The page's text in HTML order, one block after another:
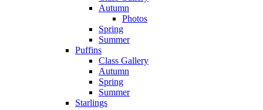
Autumn
Photos
Spring
Summer
Puffins
Class Gallery
Autumn
Spring
Summer
Starlings